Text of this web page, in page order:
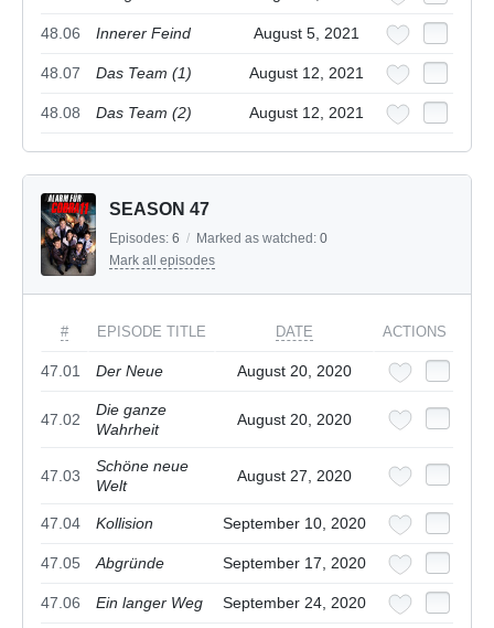
48.06 Innerer Feind August 5, 2021
48.07 Das Team (1) August 12, 2021
48.08 Das Team (2) August 12, 2021
SEASON 47
Episodes: 6 / Marked as watched: 0
Mark all episodes
# EPISODE TITLE DATE ACTIONS
47.01 Der Neue August 20, 2020
47.02
Die ganze
Wahrheit
August 20, 2020
47.03
Schöne neue
Welt
August 27, 2020
47.04 Kollision September 10, 2020
47.05 Abgründe September 17, 2020
47.06 Ein langer Weg September 24, 2020